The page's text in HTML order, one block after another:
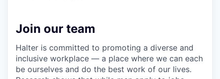
Join our team
Halter is committed to promoting a diverse and
inclusive workplace — a place where we can each
be ourselves and do the best work of our lives.